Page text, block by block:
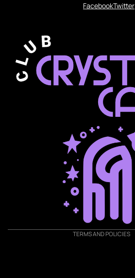
FacebookTwitter
TERMS AND POLICIES
Privacy policy
Shipping policy
Terms of service
Refund policy
Contact information